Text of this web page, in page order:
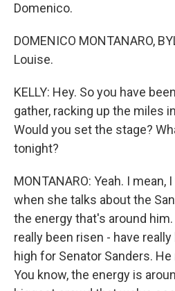
Domenico.
DOMENICO MONTANARO,
Louise.
KELLY: Hey. So you have
gather, racking up the miles
Would you set the stage?
tonight?
MONTANARO: Yeah. I mean,
when she talks about the
the energy that's around
really been risen - have
high for Senator Sanders.
You know, the energy is